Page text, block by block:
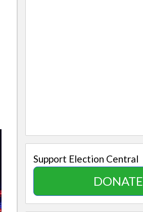
Support Election Central
DONATE